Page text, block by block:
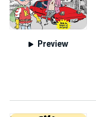
Preview